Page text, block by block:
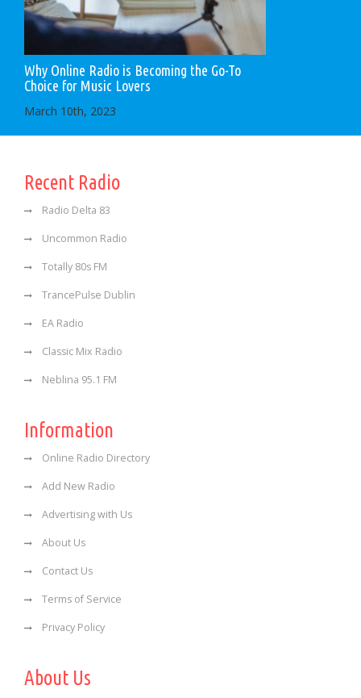
Why Online Radio is Becoming the Go-To
Choice for Music Lovers
March 10th, 2023
Recent Radio
Radio Delta 83
Uncommon Radio
Totally 80s FM
TrancePulse Dublin
EA Radio
Classic Mix Radio
Neblina 95.1 FM
Information
Online Radio Directory
Add New Radio
Advertising with Us
About Us
Contact Us
Terms of Service
Privacy Policy
About Us